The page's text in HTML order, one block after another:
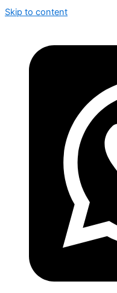
Skip to content